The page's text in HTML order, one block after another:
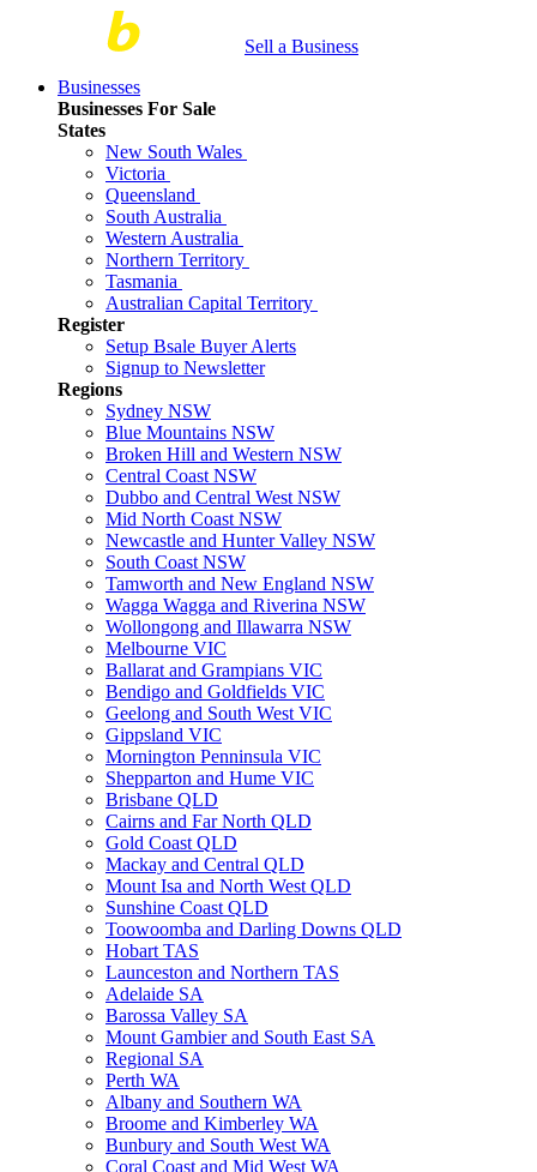
Sell a Business
Businesses
Businesses For Sale
States
New South Wales
Victoria
Queensland
South Australia
Western Australia
Northern Territory
Tasmania
Australian Capital Territory
Register
Setup Bsale Buyer Alerts
Signup to Newsletter
Regions
Sydney NSW
Blue Mountains NSW
Broken Hill and Western NSW
Central Coast NSW
Dubbo and Central West NSW
Mid North Coast NSW
Newcastle and Hunter Valley NSW
South Coast NSW
Tamworth and New England NSW
Wagga Wagga and Riverina NSW
Wollongong and Illawarra NSW
Melbourne VIC
Ballarat and Grampians VIC
Bendigo and Goldfields VIC
Geelong and South West VIC
Gippsland VIC
Mornington Penninsula VIC
Shepparton and Hume VIC
Brisbane QLD
Cairns and Far North QLD
Gold Coast QLD
Mackay and Central QLD
Mount Isa and North West QLD
Sunshine Coast QLD
Toowoomba and Darling Downs QLD
Hobart TAS
Launceston and Northern TAS
Adelaide SA
Barossa Valley SA
Mount Gambier and South East SA
Regional SA
Perth WA
Albany and Southern WA
Broome and Kimberley WA
Bunbury and South West WA
Coral Coast and Mid West WA